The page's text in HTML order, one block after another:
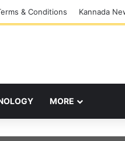
& Conditions Kannada
MORE